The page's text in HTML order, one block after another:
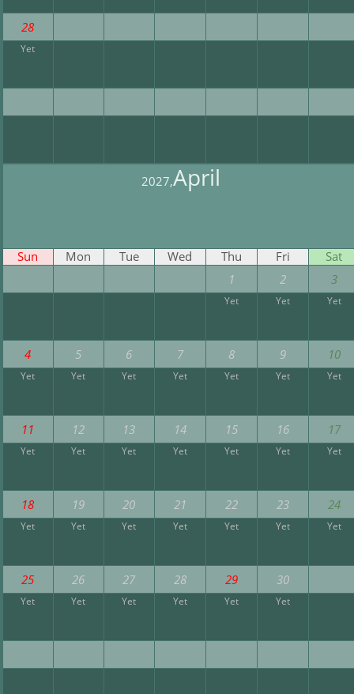
28
Yet
2027,April
Sun Mon Tue Wed Thu Fri Sat
1 2 3
Yet Yet Yet
4 5 6 7 8 9 10
Yet Yet Yet Yet Yet Yet Yet
11 12 13 14 15 16 17
Yet Yet Yet Yet Yet Yet Yet
18 19 20 21 22 23 24
Yet Yet Yet Yet Yet Yet Yet
25 26 27 28 29 30
Yet Yet Yet Yet Yet Yet